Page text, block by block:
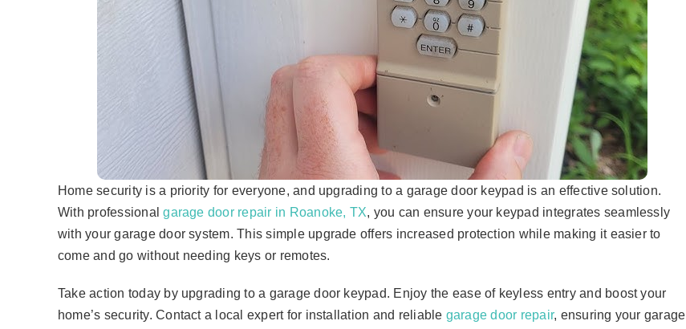
Home security is a priority for everyone, and upgrading to a garage door keypad is an effective solution.
With professionalgarage door repair in Roanoke, TX, you can ensure your keypad integrates seamlessly
with your garage door system. This simple upgrade offers increased protection while making it easier to
come and go without needing keys or remotes.
Take action today by upgrading to a garage door keypad. Enjoy the ease of keyless entry and boost your
home’s security. Contact a local expert for installation and reliable garage door repair, ensuring your garage